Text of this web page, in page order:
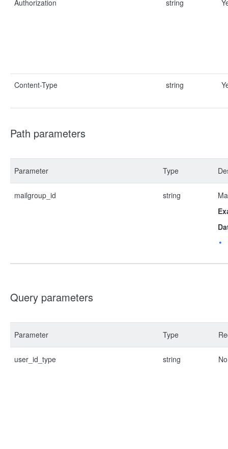
Authorization string
Content-Type string
Path parameters
Parameter Type
mailgroup_id string
Query parameters
Parameter Type
user_id_type string No